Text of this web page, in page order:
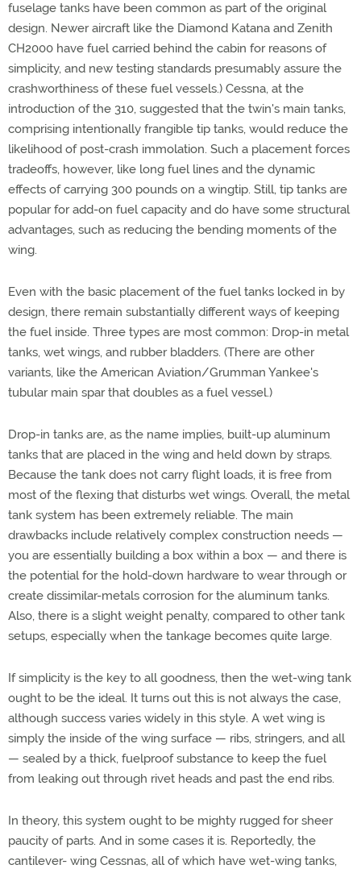
fuselage tanks have been common as part of the original
design. Newer aircraft like the Diamond Katana and Zenith
CH2000 have fuel carried behind the cabin for reasons of
simplicity, and new testing standards presumably assure the
crashworthiness of these fuel vessels.) Cessna, at the
introduction of the 310, suggested that the twin's main tanks,
comprising intentionally frangible tip tanks, would reduce the
likelihood of post-crash immolation. Such a placement forces
tradeoffs, however, like long fuel lines and the dynamic
effects of carrying 300 pounds on a wingtip. Still, tip tanks are
popular for add-on fuel capacity and do have some structural
advantages, such as reducing the bending moments of the
wing.
Even with the basic placement of the fuel tanks locked in by
design, there remain substantially different ways of keeping
the fuel inside. Three types are most common: Drop-in metal
tanks, wet wings, and rubber bladders. (There are other
variants, like the American Aviation/Grumman Yankee's
tubular main spar that doubles as a fuel vessel.)
Drop-in tanks are, as the name implies, built-up aluminum
tanks that are placed in the wing and held down by straps.
Because the tank does not carry flight loads, it is free from
most of the flexing that disturbs wet wings. Overall, the metal
tank system has been extremely reliable. The main
drawbacks include relatively complex construction needs —
you are essentially building a box within a box — and there is
the potential for the hold-down hardware to wear through or
create dissimilar-metals corrosion for the aluminum tanks.
Also, there is a slight weight penalty, compared to other tank
setups, especially when the tankage becomes quite large.
If simplicity is the key to all goodness, then the wet-wing tank
ought to be the ideal. It turns out this is not always the case,
although success varies widely in this style. A wet wing is
simply the inside of the wing surface — ribs, stringers, and all
— sealed by a thick, fuelproof substance to keep the fuel
from leaking out through rivet heads and past the end ribs.
In theory, this system ought to be mighty rugged for sheer
paucity of parts. And in some cases it is. Reportedly, the
cantilever- wing Cessnas, all of which have wet-wing tanks,